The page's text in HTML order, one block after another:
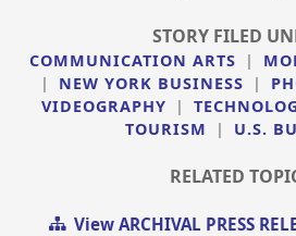
STORY FILED
COMMUNICATION ARTS |
|
NEW YORK BUSINESS |
VIDEOGRAPHY
|
TOURISM
| U.S.
RELATED
View ARCHIVAL PRESS